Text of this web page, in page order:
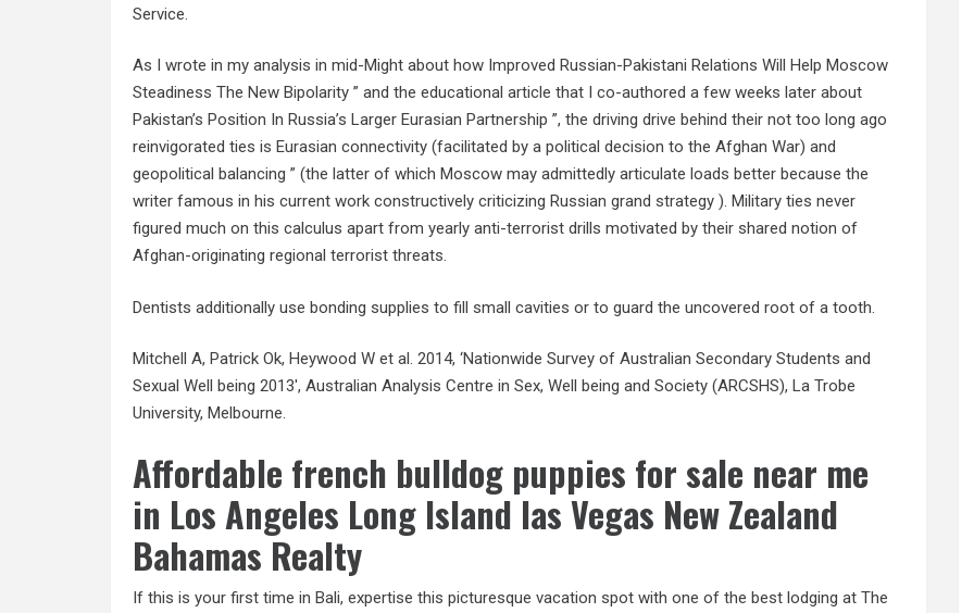
Service.
As I wrote in my analysis in mid-Might about how Improved Russian-Pakistani Relations Will Help Moscow
Steadiness The New Bipolarity ” and the educational article that I co-authored a few weeks later about
Pakistan’s Position In Russia’s Larger Eurasian Partnership ”, the driving drive behind their not too long ago
reinvigorated ties is Eurasian connectivity (facilitated by a political decision to the Afghan War) and
geopolitical balancing ” (the latter of which Moscow may admittedly articulate loads better because the
writer famous in his current work constructively criticizing Russian grand strategy ). Military ties never
figured much on this calculus apart from yearly anti-terrorist drills motivated by their shared notion of
Afghan-originating regional terrorist threats.
Dentists additionally use bonding supplies to fill small cavities or to guard the uncovered root of a tooth.
Mitchell A, Patrick Ok, Heywood W et al. 2014, ‘Nationwide Survey of Australian Secondary Students and
Sexual Well being 2013′, Australian Analysis Centre in Sex, Well being and Society (ARCSHS), La Trobe
University, Melbourne.
Affordable french bulldog puppies for sale near me
in Los Angeles Long Island las Vegas New Zealand
Bahamas Realty
If this is your first time in Bali, expertise this picturesque vacation spot with one of the best lodging at The